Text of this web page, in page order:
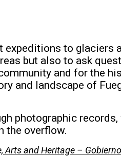
expeditions to
but also to ask
and for the
and landscape of
photographic
the overflow.
Arts and Heritage –